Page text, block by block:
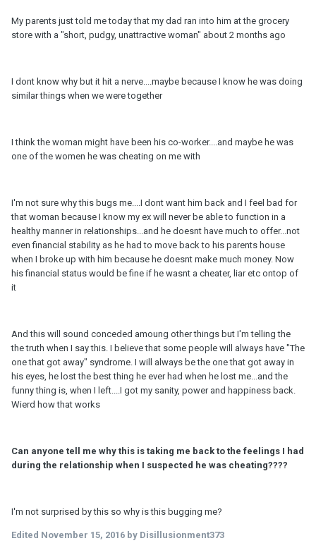
My parents just told me today that my dad ran into him at the grocery
store with a "short, pudgy, unattractive woman" about 2 months ago
I dont know why but it hit a nerve....maybe because I know he was doing
similar things when we were together
I think the woman might have been his co-worker....and maybe he was
one of the women he was cheating on me with
I'm not sure why this bugs me....I dont want him back and I feel bad for
that woman because I know my ex will never be able to function in a
healthy manner in relationships...and he doesnt have much to offer...not
even financial stability as he had to move back to his parents house
when I broke up with him because he doesnt make much money. Now
his financial status would be fine if he wasnt a cheater, liar etc ontop of
it
And this will sound conceded amoung other things but I'm telling the
the truth when I say this. I believe that some people will always have "The
one that got away" syndrome. I will always be the one that got away in
his eyes, he lost the best thing he ever had when he lost me...and the
funny thing is, when I left....I got my sanity, power and happiness back.
Wierd how that works
Can anyone tell me why this is taking me back to the feelings I had
during the relationship when I suspected he was cheating????
I'm not surprised by this so why is this bugging me?
Edited November 15, 2016 by Disillusionment373